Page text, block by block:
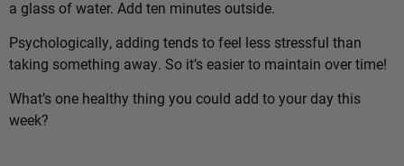
a glass of water. Add ten minutes outside.
Psychologically, adding tends to feel less stressful than
taking something away. So it’s easier to maintain over time!
What’s one healthy thing you could add to your day this
week?